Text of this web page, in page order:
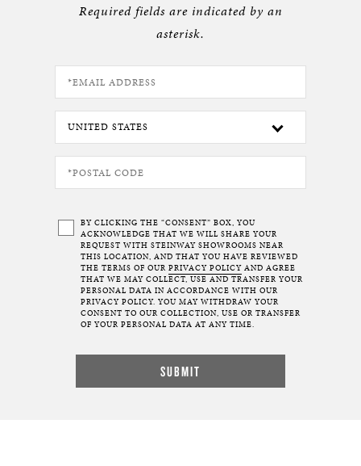
Required fields are indicated by an
asterisk.
BY CLICKING THE “CONSENT” BOX, YOU
ACKNOWLEDGE THAT WE WILL SHARE YOUR
REQUEST WITH STEINWAY SHOWROOMS NEAR
THIS LOCATION, AND THAT YOU HAVE REVIEWED
THE TERMS OF OUR PRIVACY POLICY AND AGREE
THAT WE MAY COLLECT, USE AND TRANSFER YOUR
PERSONAL DATA IN ACCORDANCE WITH OUR
PRIVACY POLICY. YOU MAY WITHDRAW YOUR
CONSENT TO OUR COLLECTION, USE OR TRANSFER
OF YOUR PERSONAL DATA AT ANY TIME.